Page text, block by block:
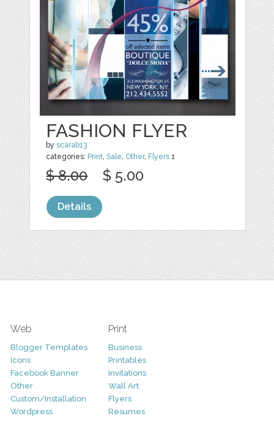
FASHION FLYER
byscarab13
categories: Print,Sale, Other, Flyers 1
$ 8.00 $ 5.00
Details
Web
Blogger Templates
Icons
Facebook Banner
Other
Custom/Installation
Wordpress
Print
Business
Printables
Invitations
Wall Art
Flyers
Resumes